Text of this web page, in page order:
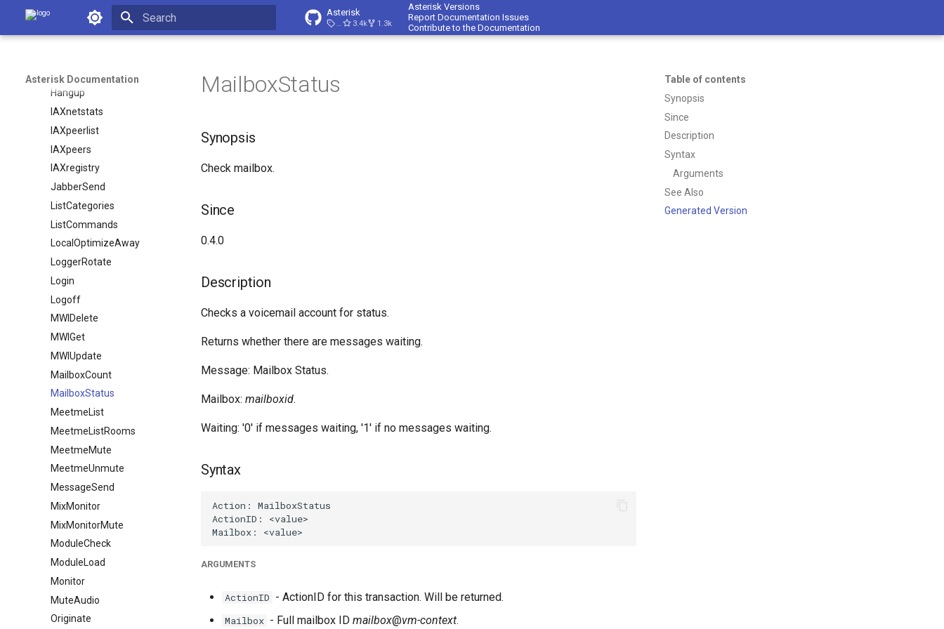
Asterisk Documentation Asterisk
23.4.13.4k 1.3k
Asterisk Versions
Report Documentation Issues
Contribute to the Documentation
Asterisk Documentation
GetConfig
Getvar
Hangup
IAXnetstats
IAXpeerlist
IAXpeers
IAXregistry
JabberSend
ListCategories
ListCommands
LocalOptimizeAway
LoggerRotate
Login
Logoff
MWIDelete
MWIGet
MWIUpdate
MailboxCount
MailboxStatus
MeetmeList
MeetmeListRooms
MeetmeMute
MeetmeUnmute
MessageSend
MixMonitor
MixMonitorMute
ModuleCheck
ModuleLoad
Monitor
MuteAudio
Originate
Table of contents
Synopsis
Since
Description
Syntax
Arguments
See Also
Generated Version
MailboxStatus
Synopsis
Check mailbox.
Since
0.4.0
Description
Checks a voicemail account for status.
Returns whether there are messages waiting.
Message: Mailbox Status.
Mailbox: mailboxid.
Waiting: '0' if messages waiting, '1' if no messages waiting.
Syntax
ARGUMENTS
ActionID - ActionID for this transaction. Will be returned.
Mailbox - Full mailbox ID mailbox@vm-context.